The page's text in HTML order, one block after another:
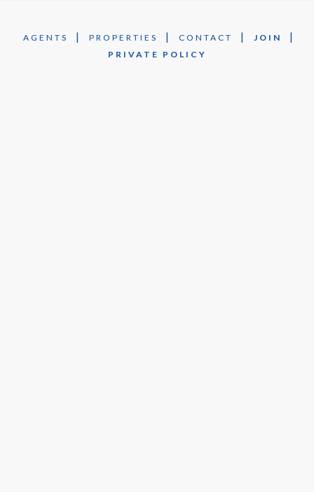
AGENTS | PROPERTIES | CONTACT | JOIN |
PRIVATE POLICY